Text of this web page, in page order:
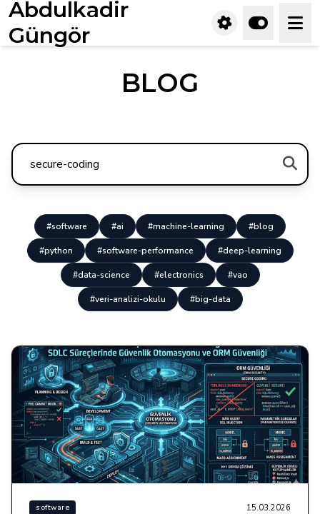
Abdulkadir
Güngör
BLOG
#software #ai #machine-learning #blog
#python #software-performance #deep-learning
#data-science #electronics #vao
#veri-analizi-okulu #big-data
software 15.03.2026